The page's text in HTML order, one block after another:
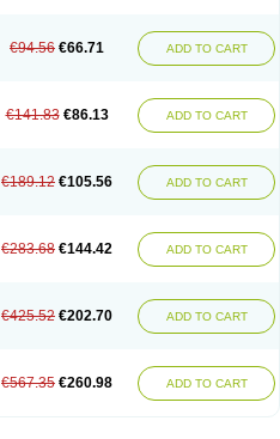
€94.56 €66.71 ADD TO CART
€141.83 €86.13 ADD TO CART
€189.12 €105.56 ADD TO CART
€283.68 €144.42 ADD TO CART
€425.52 €202.70 ADD TO CART
€567.35 €260.98 ADD TO CART